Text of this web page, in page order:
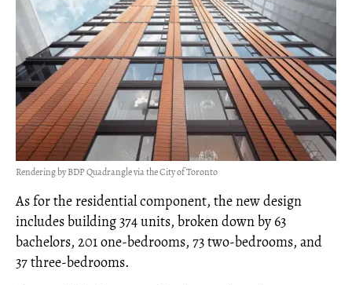
Rendering by BDP Quadrangle via the City of Toronto
As for the residential component, the new design
includes building 374 units, broken down by 63
bachelors, 201 one-bedrooms, 73 two-bedrooms, and
37 three-bedrooms.